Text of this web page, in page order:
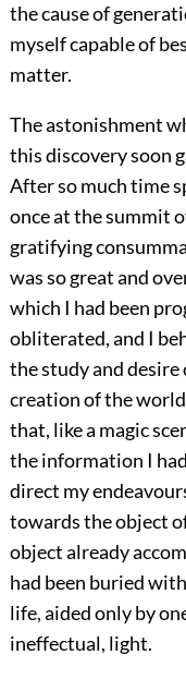
the cause of
myself capable of
matter.
The astonishment
this discovery soon
After so much time
once at the summit
gratifying
was so great and
which I had been
obliterated, and I
the study and
creation of the
that, like a magic
the information I
direct my
towards the object
object already
had been buried
life, aided only by
ineffectual, light.